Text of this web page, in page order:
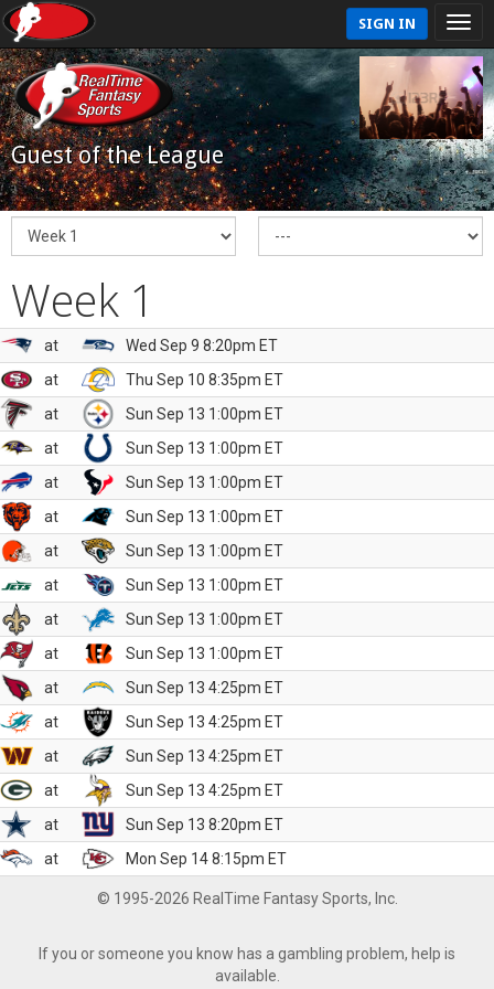
SIGN IN
Guest of the League
Week 1
at
Wed Sep 9 8:20pm ET
at
Thu Sep 10 8:35pm ET
at
Sun Sep 13 1:00pm ET
at
Sun Sep 13 1:00pm ET
at
Sun Sep 13 1:00pm ET
at
Sun Sep 13 1:00pm ET
at
Sun Sep 13 1:00pm ET
at
Sun Sep 13 1:00pm ET
at
Sun Sep 13 1:00pm ET
at
Sun Sep 13 1:00pm ET
at
Sun Sep 13 4:25pm ET
at
Sun Sep 13 4:25pm ET
at
Sun Sep 13 4:25pm ET
at
Sun Sep 13 4:25pm ET
at
Sun Sep 13 8:20pm ET
at
Mon Sep 14 8:15pm ET
© 1995-2026 RealTime Fantasy Sports, Inc.
If you or someone you know has a gambling problem, help is
available.